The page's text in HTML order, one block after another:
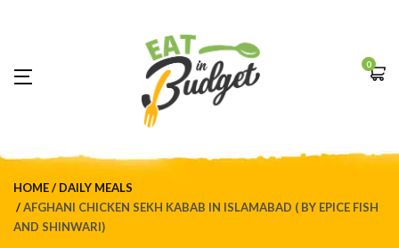
0
HOME
DAILY MEALS
AFGHANI CHICKEN SEKH KABAB IN ISLAMABAD ( BY EPICE FISH
AND SHINWARI)